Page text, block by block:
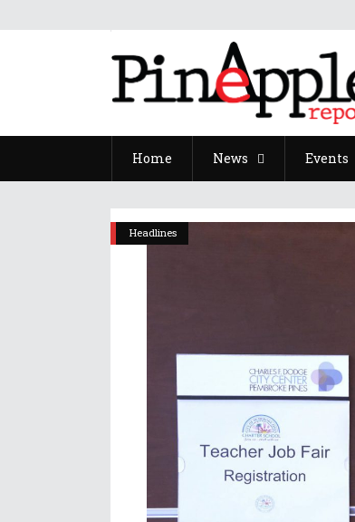
Home News Events
Headlines